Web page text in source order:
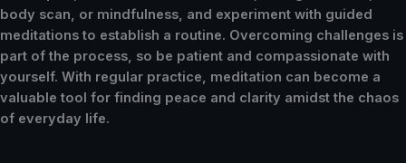
body scan, or mindfulness, and experiment with guided
meditations to establish a routine. Overcoming challenges is
part of the process, so be patient and compassionate with
yourself. With regular practice, meditation can become a
valuable tool for finding peace and clarity amidst the chaos
of everyday life.